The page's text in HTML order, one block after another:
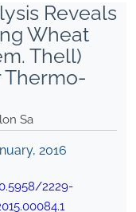
Reveals
Wheat
Thell)
Thermo-
Sa
2016
2229-